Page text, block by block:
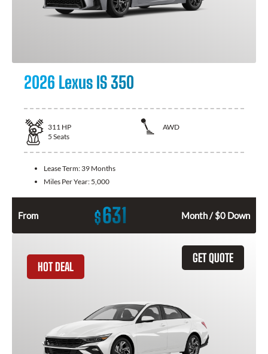
2026 Lexus IS 350
311 HP
AWD
5 Seats
Lease Term: 39 Months
Miles Per Year: 5,000
From $631 Month / $0 Down
GET QUOTE
HOT DEAL